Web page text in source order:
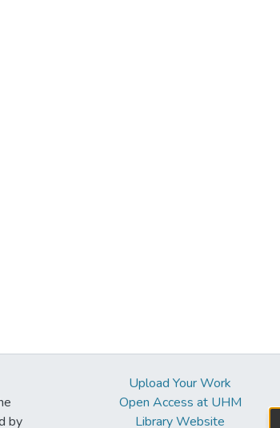
by
Upload Your Work
Open Access at UHM
Library Website